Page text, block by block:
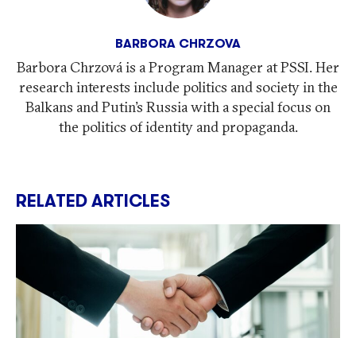
BARBORA CHRZOVA
Barbora Chrzová is a Program Manager at PSSI. Her
research interests include politics and society in the
Balkans and Putin’s Russia with a special focus on
the politics of identity and propaganda.
RELATED ARTICLES